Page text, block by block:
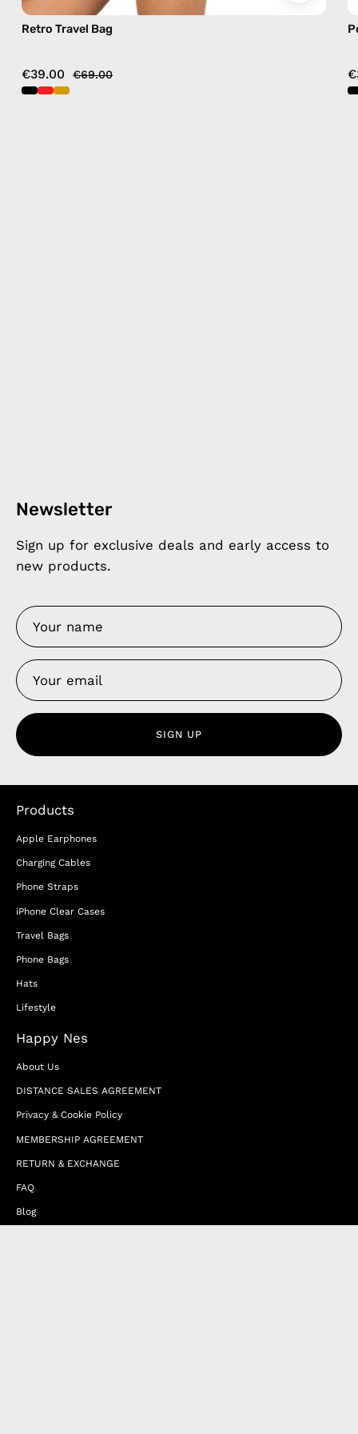
Retro Travel Bag
€39.00 €69.00
Newsletter
Sign up for exclusive deals and early access to
new products.
SIGN UP
Products
Apple Earphones
Charging Cables
Phone Straps
iPhone Clear Cases
Travel Bags
Phone Bags
Hats
Lifestyle
Happy Nes
About Us
DISTANCE SALES AGREEMENT
Privacy & Cookie Policy
MEMBERSHIP AGREEMENT
RETURN & EXCHANGE
FAQ
Blog